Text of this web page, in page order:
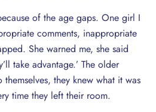
of the age gaps. One girl I
comments, inappropriate
She warned me, she said
take advantage.’ The older
themselves, they knew what it was
time they left their room.